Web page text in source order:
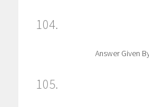
104.
Answer Given
105.